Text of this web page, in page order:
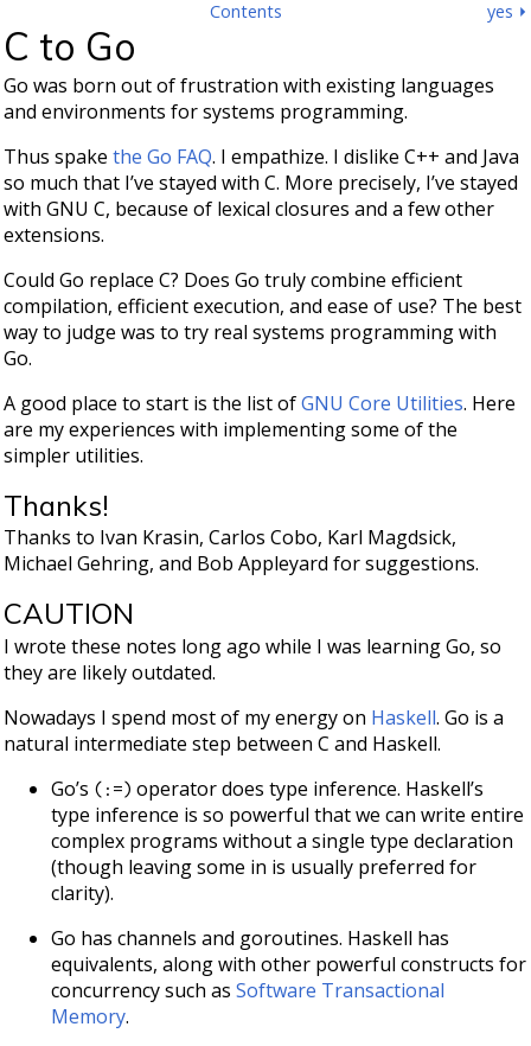
yes ⏵
Contents
C to Go
Go was born out of frustration with existing languages
and environments for systems programming.
Thus spakethe Go FAQ. I empathize. I dislike C++ and Java
so much that I’ve stayed with C. More precisely, I’ve stayed
with GNU C, because of lexical closures and a few other
extensions.
Could Go replace C? Does Go truly combine efficient
compilation, efficient execution, and ease of use? The best
way to judge was to try real systems programming with
Go.
A good place to start is the list ofGNU Core Utilities. Here
are my experiences with implementing some of the
simpler utilities.
Thanks!
Thanks to Ivan Krasin, Carlos Cobo, Karl Magdsick,
Michael Gehring, and Bob Appleyard for suggestions.
CAUTION
I wrote these notes long ago while I was learning Go, so
they are likely outdated.
Nowadays I spend most of my energy on Haskell. Go is a
natural intermediate step between C and Haskell.
Go’s (:=) operator does type inference. Haskell’s
type inference is so powerful that we can write entire
complex programs without a single type declaration
(though leaving some in is usually preferred for
clarity).
Go has channels and goroutines. Haskell has
equivalents, along with other powerful constructs for
concurrency such asSoftware Transactional
Memory.